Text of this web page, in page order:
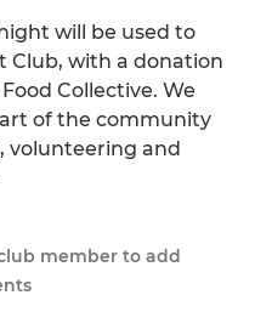
will be used to
Club, with a donation
Collective. We
of the community
volunteering and
member to add